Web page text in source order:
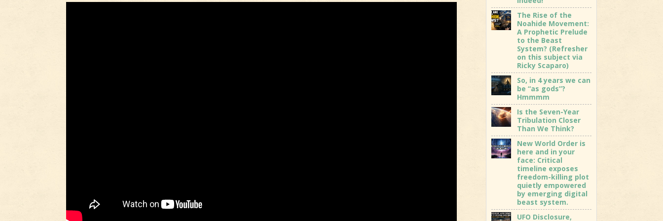
The Rise of the
Noahide Movement:
A Prophetic Prelude
to the Beast
System? (Refresher
on this subject via
Ricky Scaparo)
So, in 4 years we can
be “as gods”?
Hmmmm
Is the Seven-Year
Tribulation Closer
Than We Think?
New World Order is
here and in your
face: Critical
timeline exposes
freedom-killing plot
quietly empowered
by emerging digital
beast system.
UFO Disclosure,